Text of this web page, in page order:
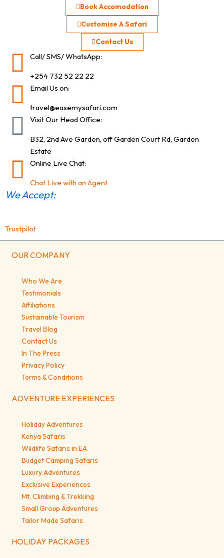
Book Accomodation
Customise A Safari
Contact Us
Call/ SMS/ WhatsApp:
+254 732 52 22 22
Email Us on:
travel@easemysafari.com
Visit Our Head Office:
B32, 2nd Ave Garden, off Garden Court Rd, Garden
Estate
Online Live Chat:
Chat Live with an Agent
We Accept:
Trustpilot
OUR COMPANY
Who We Are
Testimonials
Affiliations
Sustainable Tourism
Travel Blog
Contact Us
In The Press
Privacy Policy
Terms & Conditions
ADVENTURE EXPERIENCES
Holiday Adventures
Kenya Safaris
Wildlife Safaris in EA
Budget Camping Safaris
Luxury Adventures
Exclusive Experiences
Mt. Climbing & Trekking
Small Group Adventures
Tailor Made Safaris
HOLIDAY PACKAGES